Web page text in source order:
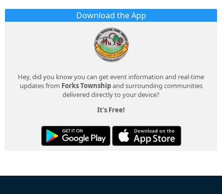
Download the App
Hey, did you know you can get event information and real-time
updates from Forks Townshipand surrounding communities
delivered directly to your device?
It's Free!